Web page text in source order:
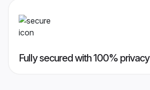
Fully secured with 100% privacy